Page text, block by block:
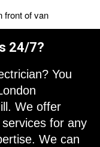
24/7?
You
We offer
for any
We can